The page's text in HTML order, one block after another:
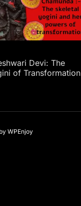
Devi: The
of Transformation
by WPEnjoy